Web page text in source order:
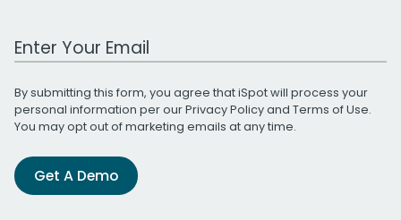
Work Email Address
By submitting this form, you agree that iSpot will process your
personal information per ourPrivacy Policyand Terms of Use.
You may opt out of marketing emails at any time.
Get A Demo